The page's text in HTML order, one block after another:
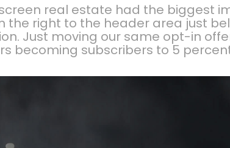
real estate had the biggest
the right to the header area just
Just moving our same opt-in
becoming subscribers to 5